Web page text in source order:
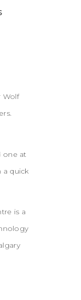
Wolf
one at
a quick
is a